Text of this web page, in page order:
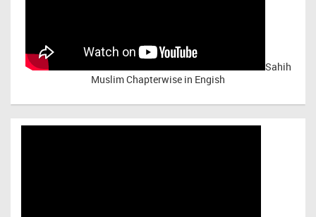
Sahih
Muslim Chapterwise in Engish